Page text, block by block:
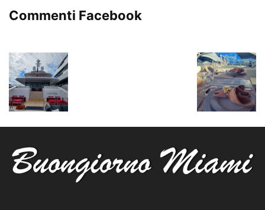
Commenti Facebook